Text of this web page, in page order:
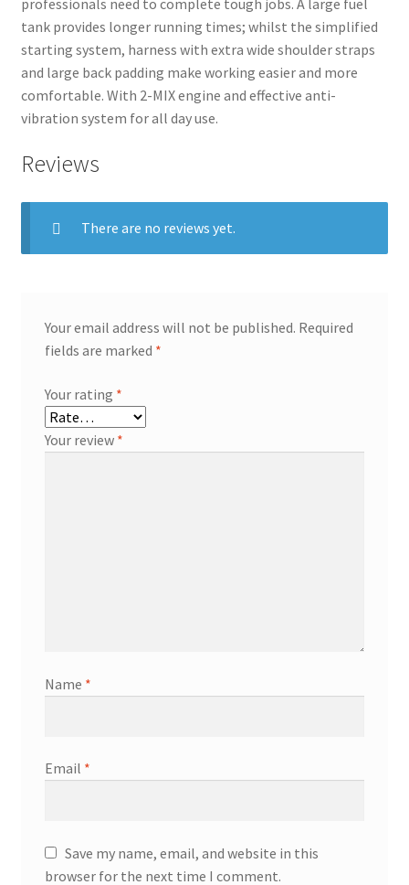
tank provides longer running times; whilst the simplified
starting system, harness with extra wide shoulder straps
and large back padding make working easier and more
comfortable. With 2-MIX engine and effective anti-
vibration system for all day use.
Reviews
There are no reviews yet.
Your email address will not be published. Required
fields are marked *
Your rating *
Your review *
Name *
Email *
Save my name, email, and website in this
browser for the next time I comment.